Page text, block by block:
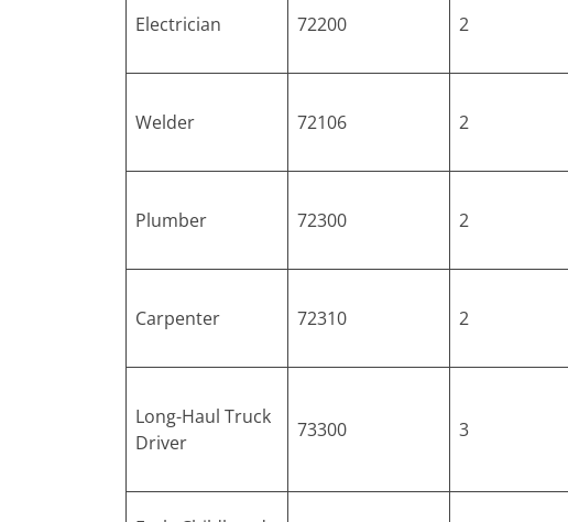
Electrician 72200 2
Welder 72106 2
Plumber 72300 2
Carpenter 72310 2
Long-Haul Truck
Driver
73300 3